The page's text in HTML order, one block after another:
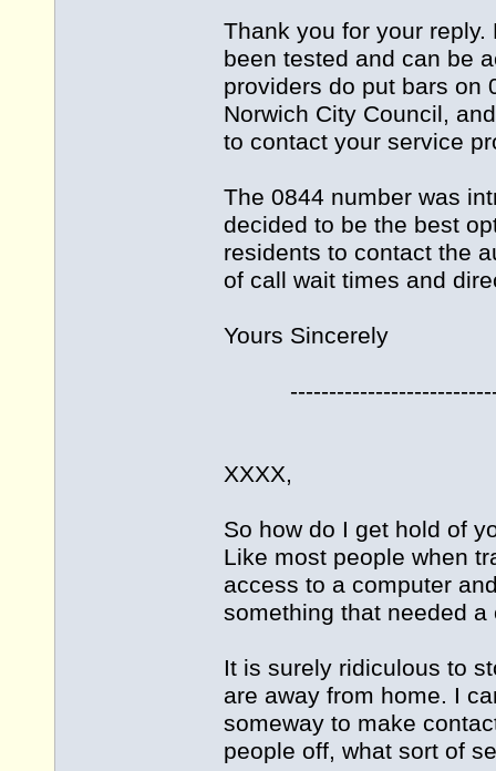
Thank you for your
been tested and can be
providers do put bars on
Norwich City Council,
to contact your service
The 0844 number was
decided to be the best
residents to contact the
of call wait times and
Yours Sincerely
XXXX,
So how do I get hold of
Like most people when
access to a computer
something that needed
It is surely ridiculous to
are away from home. I
someway to make
people off, what sort of